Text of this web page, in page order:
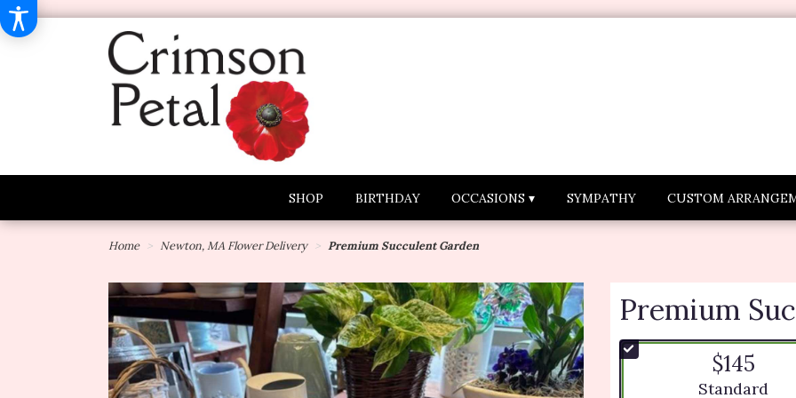
SHOP BIRTHDAY OCCASIONS ▾ SYMPATHY CUSTOM
Home Newton, MA Flower Delivery Premium Succulent Garden
Premium
$145
Arrangement size
Standard